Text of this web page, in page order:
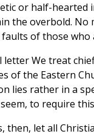
or half-hearted
the overbold.
of those
letter We treat
of the Eastern
lies rather in a
to require
then, let all